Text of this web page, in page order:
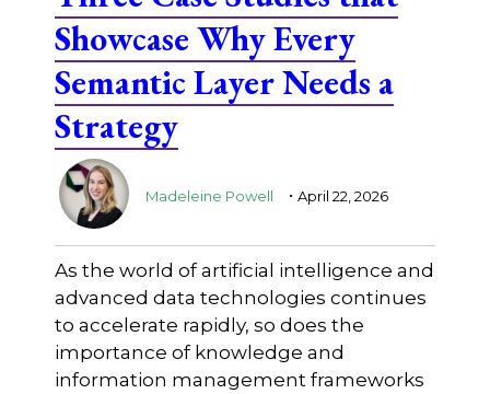
Showcase Why Every
Semantic Layer Needs a
Strategy
Madeleine Powell . April 22, 2026
As the world of artificial intelligence and
advanced data technologies continues
to accelerate rapidly, so does the
importance of knowledge and
information management frameworks